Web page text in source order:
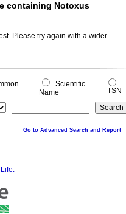
containing Notoxus
Please try again with a wider
Scientific
Name
TSN
Go to Advanced Search and Report